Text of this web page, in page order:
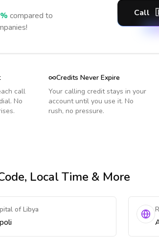
compared to
Call
call
No
Credits Never Expire
Your calling credit stays in your
account until you use it. No
rush, no pressure.
Local Time & More
of Libya